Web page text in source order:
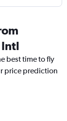
Intl
best time to fly
price prediction